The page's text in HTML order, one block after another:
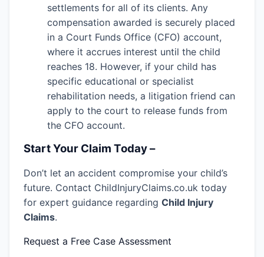
settlements for all of its clients. Any
compensation awarded is securely placed
in a Court Funds Office (CFO) account,
where it accrues interest until the child
reaches 18. However, if your child has
specific educational or specialist
rehabilitation needs, a litigation friend can
apply to the court to release funds from
the CFO account.
Start Your Claim Today –
Don’t let an accident compromise your child’s
future. Contact ChildInjuryClaims.co.uk today
for expert guidance regarding Child Injury
Claims.
Request a Free Case Assessment